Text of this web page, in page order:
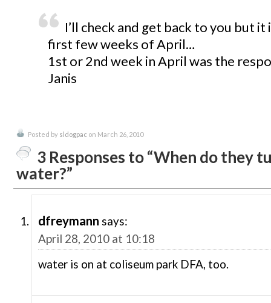
I’ll check and get back to you but it
first few weeks of April…
1st or 2nd week in April was the
Janis
Posted by sldogpac on March 26, 2010
3 Responses to “When do they
water?”
dfreymann says:
April 28, 2010 at 10:18
water is on at coliseum park DFA, too.